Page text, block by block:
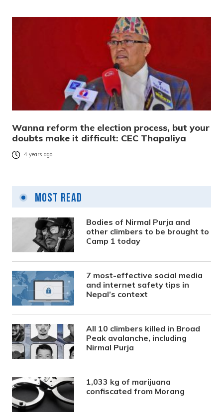
Wanna reform the election process, but your
doubts make it difficult: CEC Thapaliya
4 years ago
Most Read
Bodies of Nirmal Purja and
other climbers to be brought to
Camp 1 today
7 most-effective social media
and internet safety tips in
Nepal’s context
All 10 climbers killed in Broad
Peak avalanche, including
Nirmal Purja
1,033 kg of marijuana
confiscated from Morang